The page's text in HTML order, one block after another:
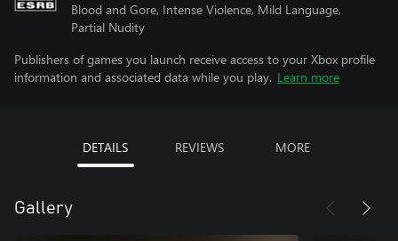
Blood and Gore, Intense Violence, Mild Language,
Partial Nudity
Publishers of games you launch receive access to your Xbox profile
information and associated data while you play. Learn more
DETAILS REVIEWS MORE
Gallery